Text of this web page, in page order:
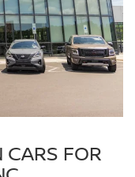
CARS FOR